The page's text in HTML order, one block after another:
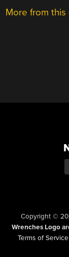
More from
Copyright ©
Wrenches Logo
Terms of Service